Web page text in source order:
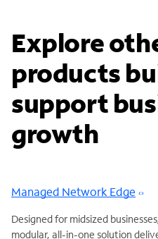
Explore
products
support
growth
Managed Network Edge
Designed for midsized
modular, all-in-one solution